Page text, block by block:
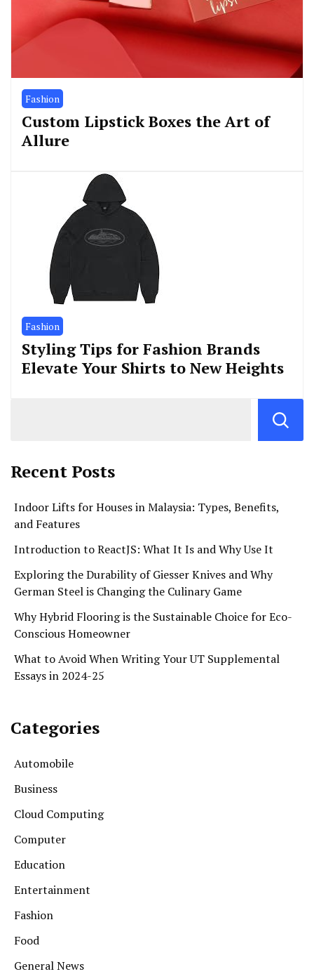
Fashion
Custom Lipstick Boxes the Art of
Allure
Fashion
Styling Tips for Fashion Brands
Elevate Your Shirts to New Heights
Recent Posts
Indoor Lifts for Houses in Malaysia: Types, Benefits,
and Features
Introduction to ReactJS: What It Is and Why Use It
Exploring the Durability of Giesser Knives and Why
German Steel is Changing the Culinary Game
Why Hybrid Flooring is the Sustainable Choice for Eco-
Conscious Homeowner
What to Avoid When Writing Your UT Supplemental
Essays in 2024-25
Categories
Automobile
Business
Cloud Computing
Computer
Education
Entertainment
Fashion
Food
General News